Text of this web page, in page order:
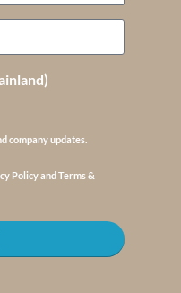
company updates.
Policy and Terms &